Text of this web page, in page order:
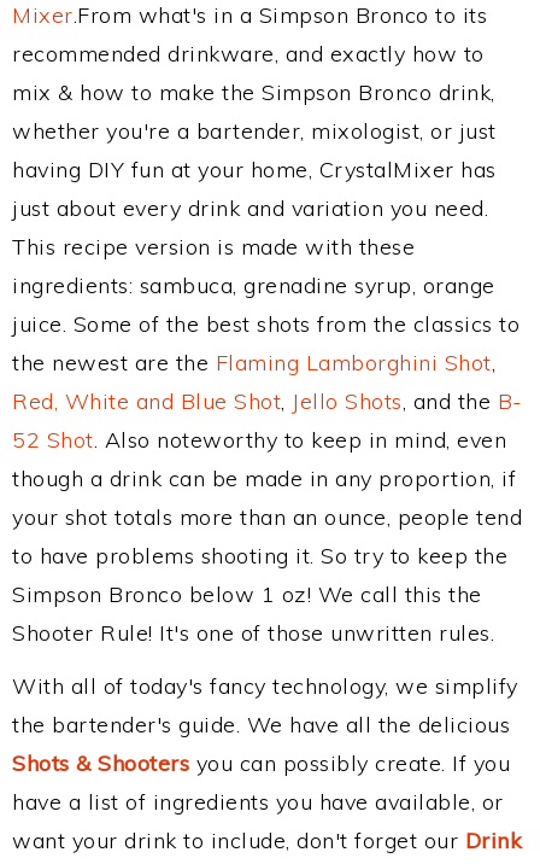
Mixer.From what's in a Simpson Bronco to its
recommended drinkware, and exactly how to
mix & how to make the Simpson Bronco drink,
whether you're a bartender, mixologist, or just
having DIY fun at your home, CrystalMixer has
just about every drink and variation you need.
This recipe version is made with these
ingredients: sambuca, grenadine syrup, orange
juice. Some of the best shots from the classics to
the newest are the Flaming Lamborghini Shot,
Red, White and Blue Shot, Jello Shots, and the B-
52 Shot. Also noteworthy to keep in mind, even
though a drink can be made in any proportion, if
your shot totals more than an ounce, people tend
to have problems shooting it. So try to keep the
Simpson Bronco below 1 oz! We call this the
Shooter Rule! It's one of those unwritten rules.
With all of today's fancy technology, we simplify
the bartender's guide. We have all the delicious
Shots & Shooters you can possibly create. If you
have a list of ingredients you have available, or
want your drink to include, don't forget our Drink